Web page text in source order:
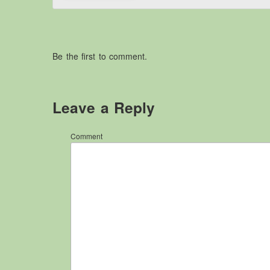
Be the first to comment.
Leave a Reply
Comment